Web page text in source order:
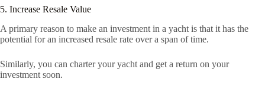
5. Increase Resale Value
A primary reason to make an investment in a yacht is that it has the
potential for an increased resale rate over a span of time.
Similarly, you can charter your yacht and get a return on your
investment soon.